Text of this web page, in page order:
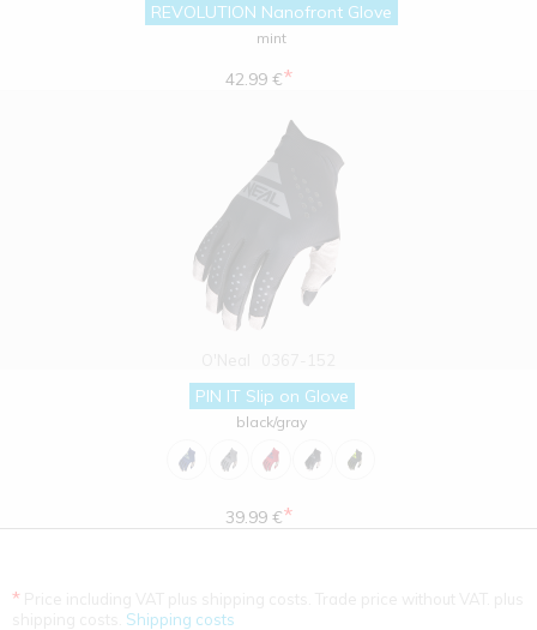
REVOLUTION Nanofront Glove
mint
42.99 €*
PIN IT Slip on Glove
black/gray
39.99 €*
*
Shipping costs